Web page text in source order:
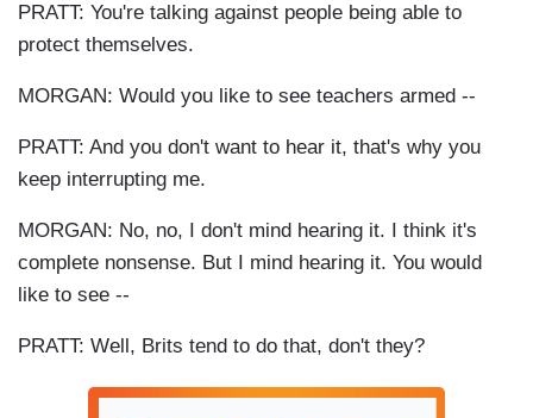
PRATT: You're talking against people being able to
protect themselves.
MORGAN: Would you like to see teachers armed --
PRATT: And you don't want to hear it, that's why you
keep interrupting me.
MORGAN: No, no, I don't mind hearing it. I think it's
complete nonsense. But I mind hearing it. You would
like to see --
PRATT: Well, Brits tend to do that, don't they?